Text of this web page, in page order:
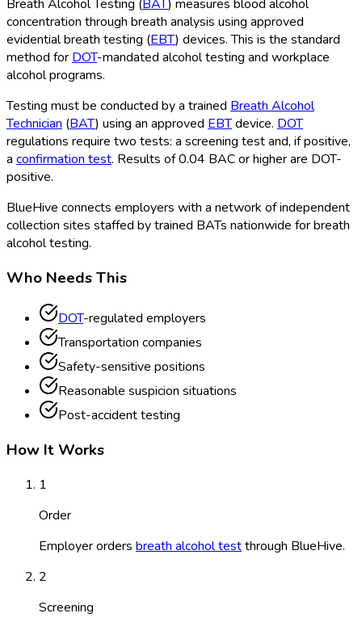
Breath Alcohol Testing (BAT) measures blood alcohol
concentration through breath analysis using approved
evidential breath testing (EBT) devices. This is the standard
method for DOT-mandated alcohol testing and workplace
alcohol programs.
Testing must be conducted by a trained Breath Alcohol
Technician (BAT) using an approved EBTdevice. DOT
regulations require two tests: a screening test and, if positive,
a confirmation test. Results of 0.04 BAC or higher are DOT-
positive.
BlueHive connects employers with a network of independent
collection sites staffed by trained BATs nationwide for breath
alcohol testing.
Who Needs This
DOT-regulated employers
Transportation companies
Safety-sensitive positions
Reasonable suspicion situations
Post-accident testing
How It Works
1
Order
Employer orders breath alcohol testthrough BlueHive.
2
Screening